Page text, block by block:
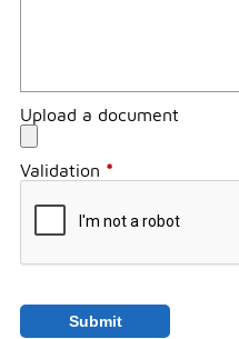
Upload a document
Validation *